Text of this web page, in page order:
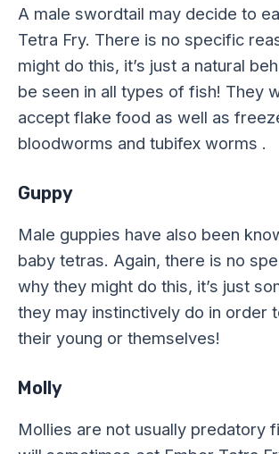
A male swordtail may decide to
Tetra Fry. There is no specific
might do this, it’s just a natural
be seen in all types of fish! They
accept flake food as well as
bloodworms and tubifex worms .
Guppy
Male guppies have also been
baby tetras. Again, there is no
why they might do this, it’s just
they may instinctively do in order
their young or themselves!
Molly
Mollies are not usually predatory